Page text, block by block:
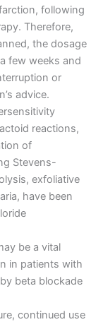
following
Therefore,
the dosage
few weeks and
or
advice.
reactions,
of
Stevens-
exfoliative
have been
be a vital
in patients with
beta blockade
continued use